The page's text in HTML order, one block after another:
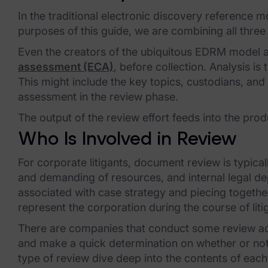
Remote Endpoint Collection
FTK Connect
Cloud & SaaS Connectors
Ai Review Pack
Remote Mobile Discovery
Exterro Smart Breach Review
Data Governance Products
Data Retention
RoPA Manager
In the traditional electronic discovery reference
purposes of this guide, we are combining all
Even the creators of the ubiquitous EDRM
assessment (ECA), before collection. Analysis is
This might include the key topics, custodians,
assessment in the review phase.
The output of the review effort feeds into the
Who Is Involved in Review
For corporate litigants, document review is
and demanding of resources, and internal legal
associated with case strategy and piecing
represent the corporation during the course of
There are companies that conduct some review
and make a quick determination on whether or
type of review dive deep into the contents of